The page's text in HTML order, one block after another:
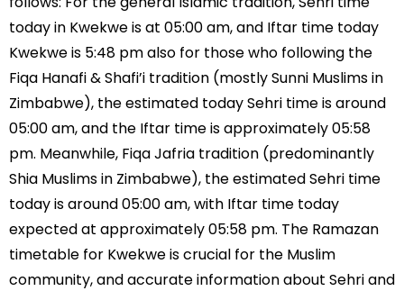
today in Kwekwe is at 05:00 am, and Iftar time today
Kwekwe is 5:48 pm also for those who following the
Fiqa Hanafi & Shafi’i tradition (mostly Sunni Muslims in
Zimbabwe), the estimated today Sehri time is around
05:00 am, and the Iftar time is approximately 05:58
pm. Meanwhile, Fiqa Jafria tradition (predominantly
Shia Muslims in Zimbabwe), the estimated Sehri time
today is around 05:00 am, with Iftar time today
expected at approximately 05:58 pm. The Ramazan
timetable for Kwekwe is crucial for the Muslim
community, and accurate information about Sehri and